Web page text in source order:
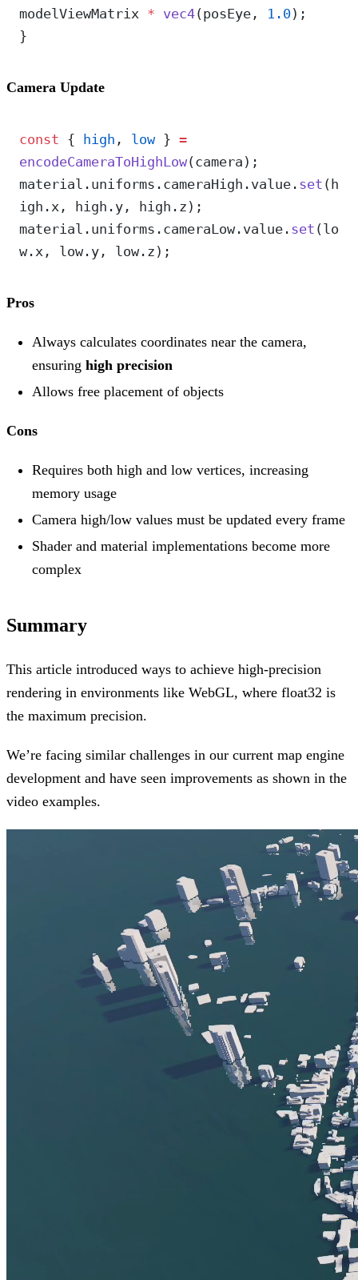
modelViewMatrix * vec4(posEye, 1.0);
}
Camera Update
const { high , low } =
encodeCameraToHighLow(camera);
material.uniforms.cameraHigh.value. set (h
igh.x, high.y, high.z);
material.uniforms.cameraLow.value. set (lo
w.x, low.y, low.z);
Pros
Always calculates coordinates near the camera,
ensuring high precision
Allows free placement of objects
Cons
Requires both high and low vertices, increasing
memory usage
Camera high/low values must be updated every frame
Shader and material implementations become more
complex
Summary
This article introduced ways to achieve high-precision
rendering in environments like WebGL, where float32 is
the maximum precision.
We’re facing similar challenges in our current map engine
development and have seen improvements as shown in the
video examples.